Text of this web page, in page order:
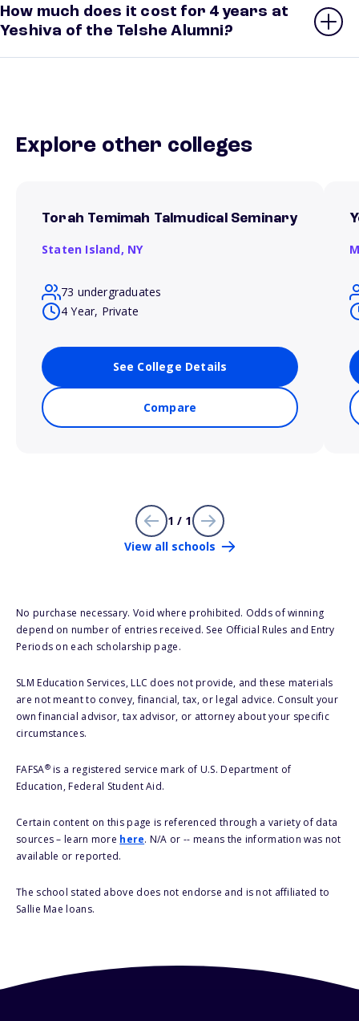
How much does it cost for 4 years at
Yeshiva of the Telshe Alumni?
Explore other colleges
Torah Temimah Talmudical Seminary
Staten Island, NY
73 undergraduates
4 Year, Private
See College Details
Compare
1 / 1
View all schools
No purchase necessary. Void where prohibited. Odds of winning
depend on number of entries received. See Official Rules and Entry
Periods on each scholarship page.
SLM Education Services, LLC does not provide, and these materials
are not meant to convey, financial, tax, or legal advice. Consult your
own financial advisor, tax advisor, or attorney about your specific
circumstances.
FAFSA®is a registered service mark of U.S. Department of
Education, Federal Student Aid.
Certain content on this page is referenced through a variety of data
sources – learn more here. N/A or -- means the information was not
available or reported.
The school stated above does not endorse and is not affiliated to
Sallie Mae loans.